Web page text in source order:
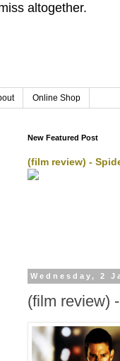
altogether.
Online Shop
New Featured Post
(film review) -
Wednesday, 2
(film review)